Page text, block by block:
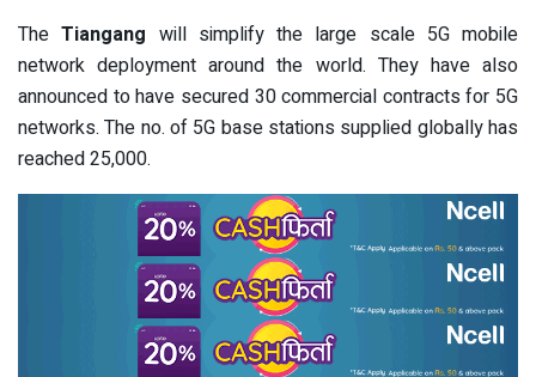
TheTiangang will simplify the large scale 5G mobile
network deployment around the world. They have also
announced to have secured 30 commercial contracts for 5G
networks. The no. of 5G base stations supplied globally has
reached 25,000.